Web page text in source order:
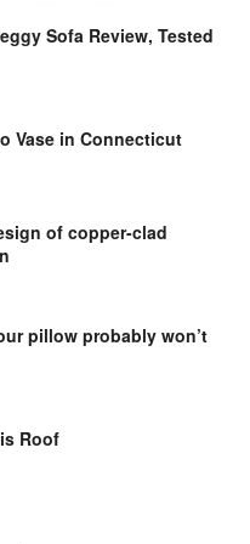
Sofa Review, Tested
Vase in Connecticut
of copper-clad
pillow probably won’t
Roof